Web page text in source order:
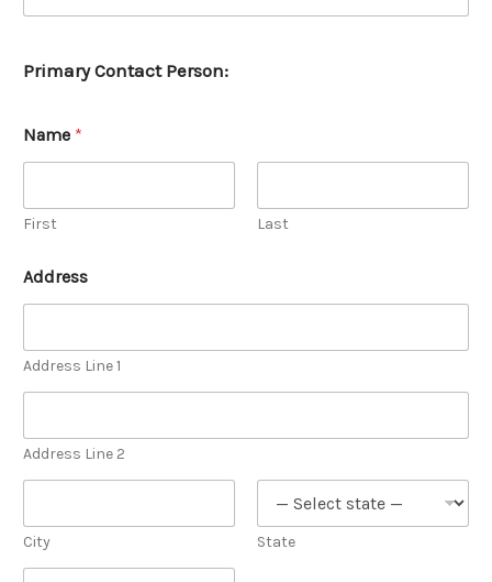
y
,
v
o
Primary Contact Person:
Name *
First Last
Address
Address Line 1
Address Line 2
City State